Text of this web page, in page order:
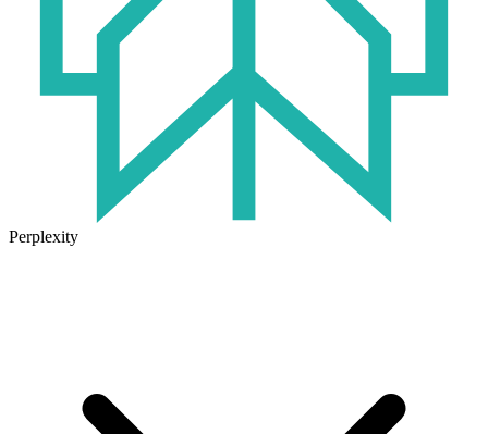
Perplexity